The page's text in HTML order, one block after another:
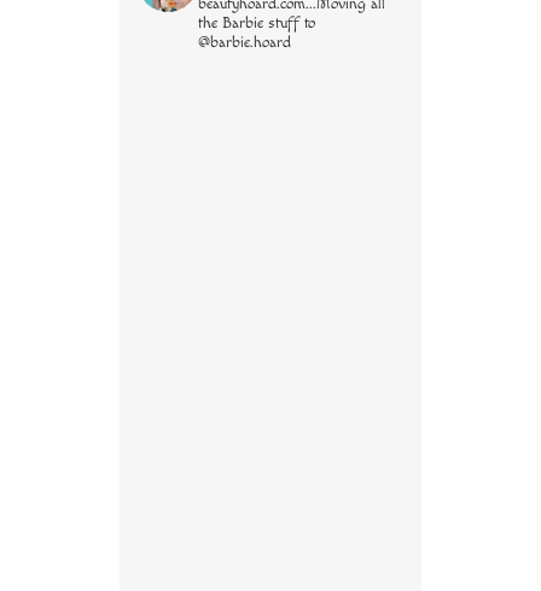
beautyhoard.com...Moving all
the Barbie stuff to
@barbie.hoard